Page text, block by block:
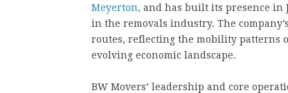
Meyerton, and has built its presence in
in the removals industry. The
routes, reflecting the mobility patterns
evolving economic landscape.
BW Movers’ leadership and core